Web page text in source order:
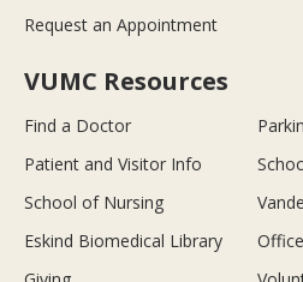
Request an Appointment
VUMC Resources
Find a Doctor
Patient and Visitor Info
School of Nursing
Eskind Biomedical Library